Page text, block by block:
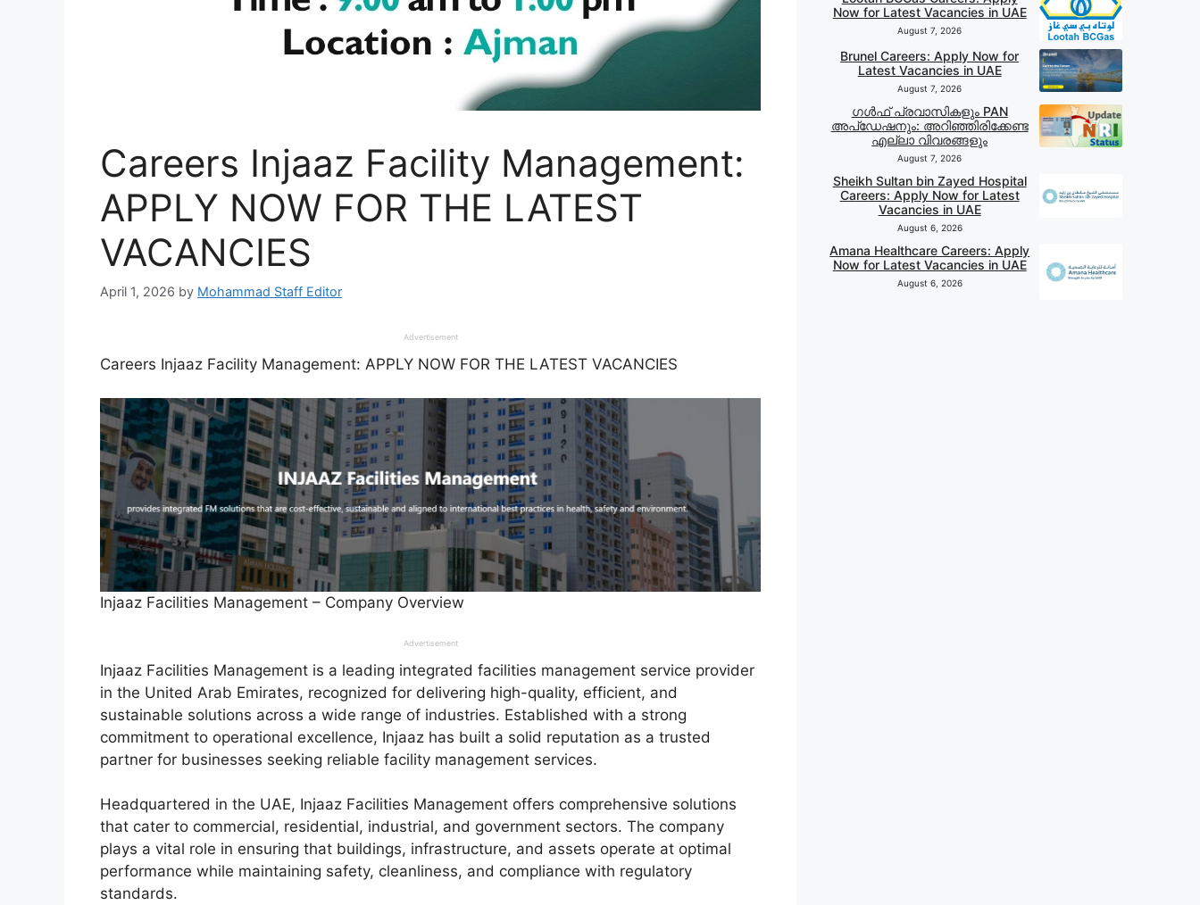
Careers Injaaz Facility Management:
APPLY NOW FOR THE LATEST
VACANCIES
April 1, 2026 by Mohammad Staff Editor
Advertisement
Careers Injaaz Facility Management: APPLY NOW FOR THE LATEST VACANCIES
Injaaz Facilities Management – Company Overview
Advertisement
Injaaz Facilities Management is a leading integrated facilities management service provider
in the United Arab Emirates, recognized for delivering high-quality, efficient, and
sustainable solutions across a wide range of industries. Established with a strong
commitment to operational excellence, Injaaz has built a solid reputation as a trusted
partner for businesses seeking reliable facility management services.
Headquartered in the UAE, Injaaz Facilities Management offers comprehensive solutions
that cater to commercial, residential, industrial, and government sectors. The company
plays a vital role in ensuring that buildings, infrastructure, and assets operate at optimal
performance while maintaining safety, cleanliness, and compliance with regulatory
standards.
Now for Latest Vacancies in UAE
August 7, 2026
Brunel Careers: Apply Now for
Latest Vacancies in UAE
August 7, 2026
ഗൾഫ് പ്രവാസികളും PAN
അപ്‌ഡേഷനും: അറിഞ്ഞിരിക്കേണ്ട
എല്ലാ വിവരങ്ങളും
August 7, 2026
Sheikh Sultan bin Zayed Hospital
Careers: Apply Now for Latest
Vacancies in UAE
August 6, 2026
Amana Healthcare Careers: Apply
Now for Latest Vacancies in UAE
August 6, 2026